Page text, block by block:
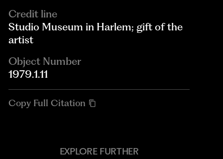
Credit line
Studio Museum in Harlem; gift of the
artist
Object Number
1979.1.11
Copy Full Citation
EXPLORE FURTHER